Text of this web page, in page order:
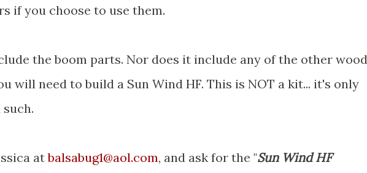
if you choose to use them.
the boom parts. Nor does it include any of the other wood
will need to build a Sun Wind HF. This is NOT a kit... it's only
atbalsabug1@aol.com, and ask for the "Sun Wind HF